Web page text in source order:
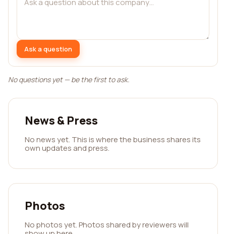
Ask a question
No questions yet — be the first to ask.
News & Press
No news yet. This is where the business shares its
own updates and press.
Photos
No photos yet. Photos shared by reviewers will